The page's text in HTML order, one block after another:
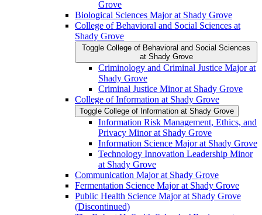
Grove
Biological Sciences Major at Shady Grove
College of Behavioral and Social Sciences at
Shady Grove
Toggle College of Behavioral and Social Sciences
at Shady Grove
Criminology and Criminal Justice Major at
Shady Grove
Criminal Justice Minor at Shady Grove
College of Information at Shady Grove
Toggle College of Information at Shady Grove
Information Risk Management, Ethics, and
Privacy Minor at Shady Grove
Information Science Major at Shady Grove
Technology Innovation Leadership Minor
at Shady Grove
Communication Major at Shady Grove
Fermentation Science Major at Shady Grove
Public Health Science Major at Shady Grove
(Discontinued)